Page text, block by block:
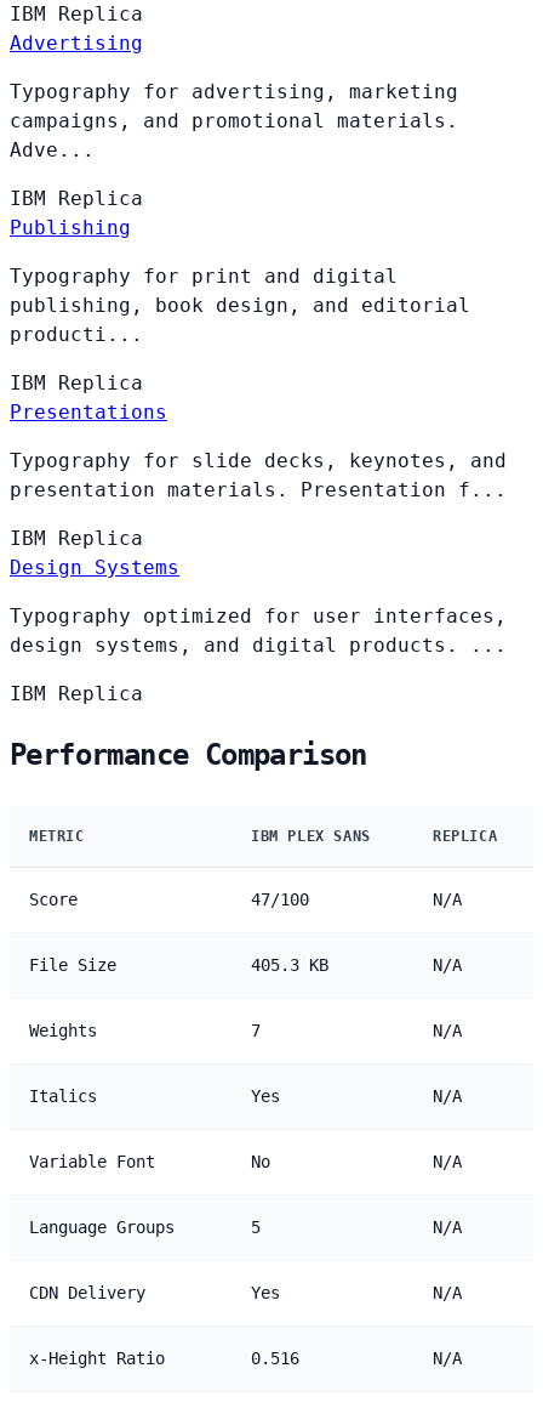
IBM Replica
Advertising
Typography for advertising, marketing
campaigns, and promotional materials.
Adve...
IBM Replica
Publishing
Typography for print and digital
publishing, book design, and editorial
producti...
IBM Replica
Presentations
Typography for slide decks, keynotes, and
presentation materials. Presentation f...
IBM Replica
Design Systems
Typography optimized for user interfaces,
design systems, and digital products. ...
IBM Replica
Performance Comparison
METRIC IBM PLEX SANS REPLICA
Score 47/100 N/A
File Size 405.3 KB N/A
Weights 7 N/A
Italics Yes N/A
Variable Font No N/A
Language Groups 5 N/A
CDN Delivery Yes N/A
x-Height Ratio 0.516 N/A